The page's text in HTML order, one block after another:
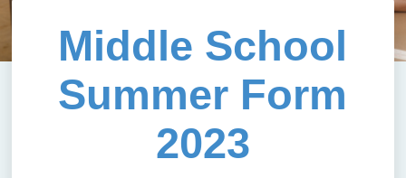
Middle School
Summer Form
2023